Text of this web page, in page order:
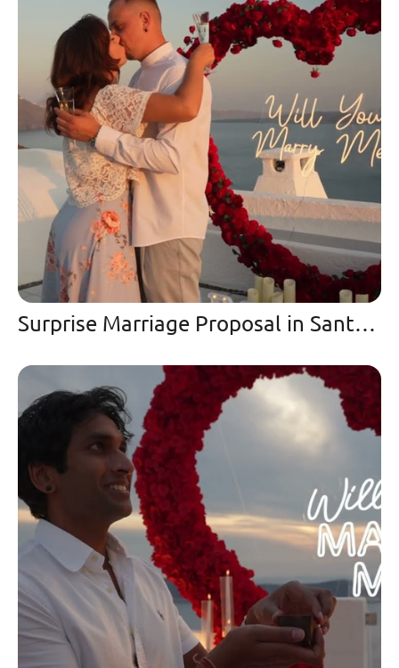
Surprise Marriage Proposal in Santorini at Sunset | Oia Cliffs 2025